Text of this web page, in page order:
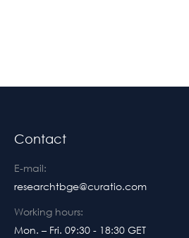
Contact
E-mail:
researchtbge@curatio.com
Working hours:
Mon. – Fri. 09:30 - 18:30 GET